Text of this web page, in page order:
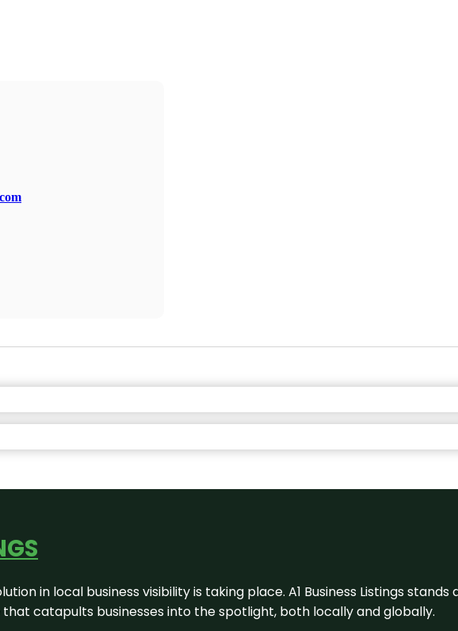
in local business visibility is taking place. A1 Business Listings
catapults businesses into the spotlight, both locally and globally.